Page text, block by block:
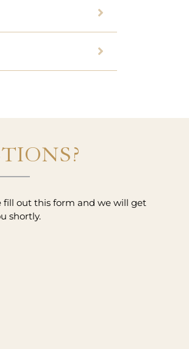
fill out this form and we will get
shortly.